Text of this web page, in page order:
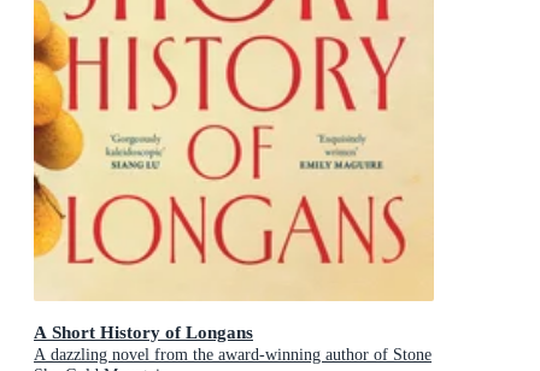
A Short History of Longans
A dazzling novel from the award-winning author of Stone